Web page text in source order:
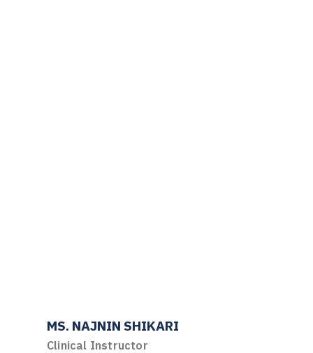
MS. NAJNIN SHIKARI
Clinical Instructor